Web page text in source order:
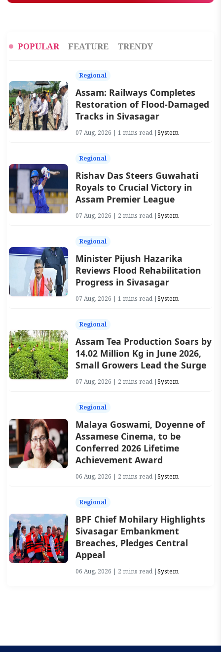
POPULAR FEATURE TRENDY
Regional
Assam: Railways Completes
Restoration of Flood-Damaged
Tracks in Sivasagar
07 Aug, 2026 | 1 mins read |System
Regional
Rishav Das Steers Guwahati
Royals to Crucial Victory in
Assam Premier League
07 Aug, 2026 | 2 mins read |System
Regional
Minister Pijush Hazarika
Reviews Flood Rehabilitation
Progress in Sivasagar
07 Aug, 2026 | 1 mins read |System
Regional
Assam Tea Production Soars by
14.02 Million Kg in June 2026,
Small Growers Lead the Surge
07 Aug, 2026 | 2 mins read |System
Regional
Malaya Goswami, Doyenne of
Assamese Cinema, to be
Conferred 2026 Lifetime
Achievement Award
06 Aug, 2026 | 2 mins read |System
Regional
BPF Chief Mohilary Highlights
Sivasagar Embankment
Breaches, Pledges Central
Appeal
06 Aug, 2026 | 2 mins read |System